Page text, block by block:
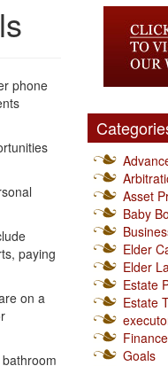
phone
paying
on a
Asset
Baby
Elder
Elder
Estate
Estate
Goals